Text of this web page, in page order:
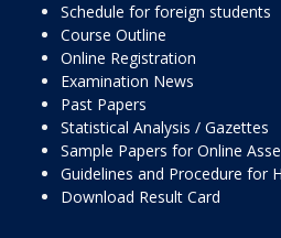
Schedule for foreign students
Course Outline
Online Registration
Examination News
Past Papers
Statistical Analysis / Gazettes
Sample Papers for Online
Guidelines and Procedure for
Download Result Card